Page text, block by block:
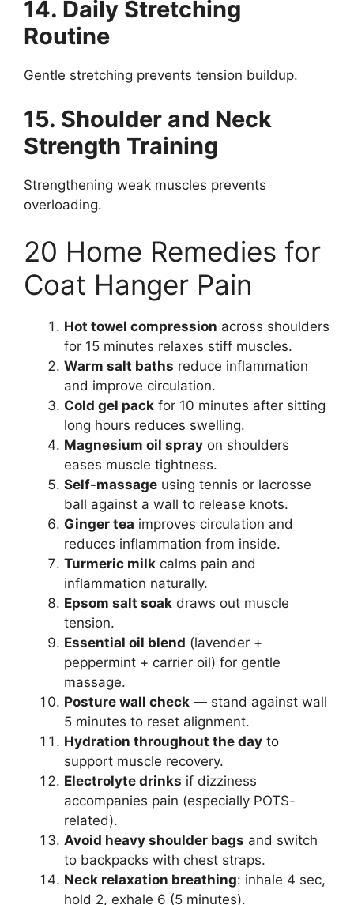
14. Daily Stretching
Routine
Gentle stretching prevents tension buildup.
15. Shoulder and Neck
Strength Training
Strengthening weak muscles prevents
overloading.
20 Home Remedies for
Coat Hanger Pain
Hot towel compression across shoulders
for 15 minutes relaxes stiff muscles.
Warm salt baths reduce inflammation
and improve circulation.
Cold gel pack for 10 minutes after sitting
long hours reduces swelling.
Magnesium oil spray on shoulders
eases muscle tightness.
Self-massage using tennis or lacrosse
ball against a wall to release knots.
Ginger tea improves circulation and
reduces inflammation from inside.
Turmeric milk calms pain and
inflammation naturally.
Epsom salt soak draws out muscle
tension.
Essential oil blend (lavender +
peppermint + carrier oil) for gentle
massage.
Posture wall check — stand against wall
5 minutes to reset alignment.
Hydration throughout the day to
support muscle recovery.
Electrolyte drinks if dizziness
accompanies pain (especially POTS-
related).
Avoid heavy shoulder bags and switch
to backpacks with chest straps.
Neck relaxation breathing: inhale 4 sec,
hold 2, exhale 6 (5 minutes).